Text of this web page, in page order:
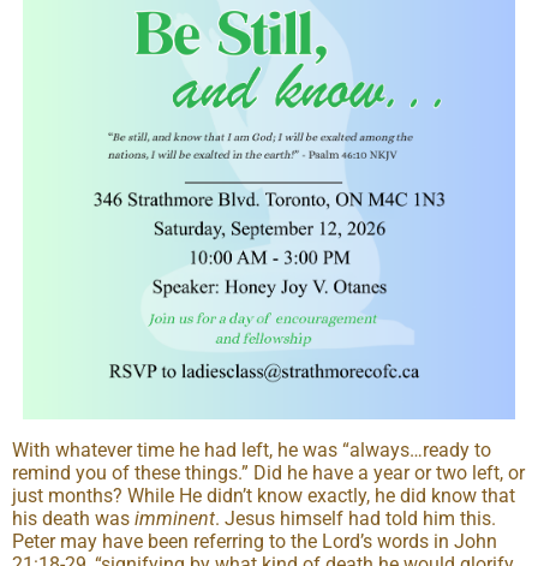
With whatever time he had left, he was “always…ready to
remind you of these things.” Did he have a year or two left, or
just months? While He didn’t know exactly, he did know that
his death was imminent. Jesus himself had told him this.
Peter may have been referring to the Lord’s words in John